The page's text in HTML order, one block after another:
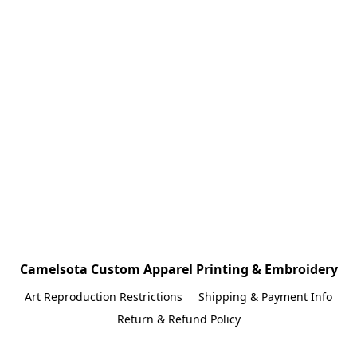
Camelsota Custom Apparel Printing & Embroidery
Art Reproduction Restrictions
Shipping & Payment Info
Return & Refund Policy